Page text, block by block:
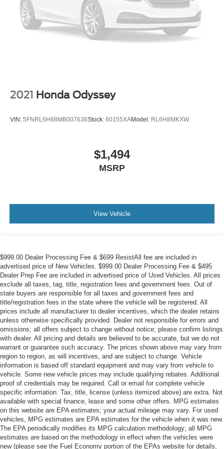
2021 Honda Odyssey
VIN: 5FNRL6H88MB007636Stock: 60155XAModel: RL6H8MKXW
$1,494
MSRP
View Vehicle
$999.00 Dealer Processing Fee & $699 ResistAll fee are included in
advertised price of New Vehicles. $999.00 Dealer Processing Fee & $495
Dealer Prep Fee are included in advertised price of Used Vehicles. All prices
exclude all taxes, tag, title, registration fees and government fees. Out of
state buyers are responsible for all taxes and government fees and
title/registration fees in the state where the vehicle will be registered. All
prices include all manufacturer to dealer incentives, which the dealer retains
unless otherwise specifically provided. Dealer not responsible for errors and
omissions; all offers subject to change without notice; please confirm listings
with dealer. All pricing and details are believed to be accurate, but we do not
warrant or guarantee such accuracy. The prices shown above may vary from
region to region, as will incentives, and are subject to change. Vehicle
information is based off standard equipment and may vary from vehicle to
vehicle. Some new vehicle prices may include qualifying rebates. Additional
proof of credentials may be required. Call or email for complete vehicle
specific information. Tax, title, license (unless itemized above) are extra. Not
available with special finance, lease and some other offers. MPG estimates
on this website are EPA estimates; your actual mileage may vary. For used
vehicles, MPG estimates are EPA estimates for the vehicle when it was new.
The EPA periodically modifies its MPG calculation methodology; all MPG
estimates are based on the methodology in effect when the vehicles were
new (please see the Fuel Economy portion of the EPAs website for details,